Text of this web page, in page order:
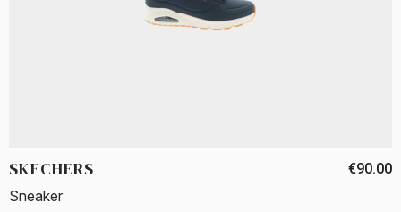
SKECHERS €90.00
Sneaker